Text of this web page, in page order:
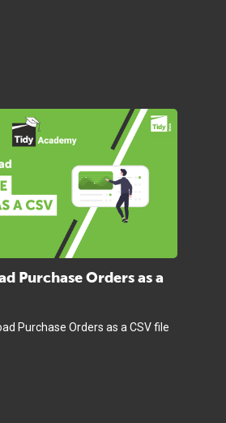
Purchase Orders as a
Purchase Orders as a CSV file